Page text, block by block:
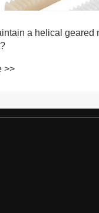
a helical geared
>>